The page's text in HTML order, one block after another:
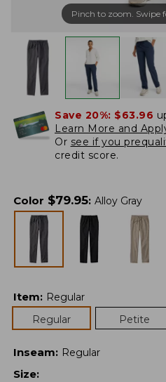
Pinch to zoom. Swipe
Save 20%: $63.96
Learn More and
Or see if you
credit score.
Color $79.95: Alloy Gray
Item: Regular
Regular
Petite
Inseam: Regular
Size: